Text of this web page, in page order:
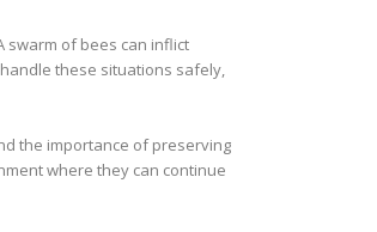
swarm of bees can inflict
these situations safely,
the importance of preserving
where they can continue